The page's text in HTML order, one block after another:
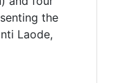
the
Laode,